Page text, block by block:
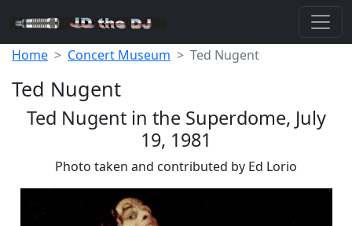
Home Concert Museum Ted Nugent
Ted Nugent
Ted Nugent in the Superdome, July
19, 1981
Photo taken and contributed by Ed Lorio